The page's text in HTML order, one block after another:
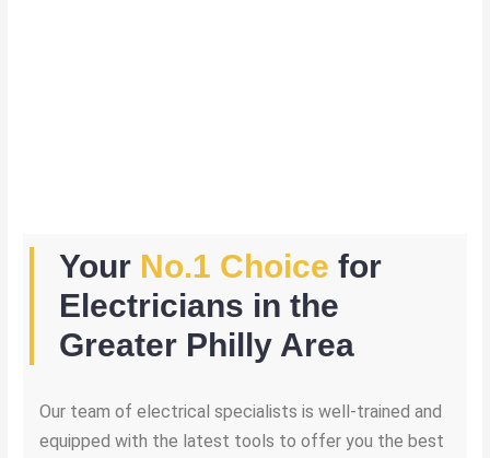
Your No.1 Choice for
Electricians in the
Greater Philly Area
Our team of electrical specialists is well-trained and
equipped with the latest tools to offer you the best